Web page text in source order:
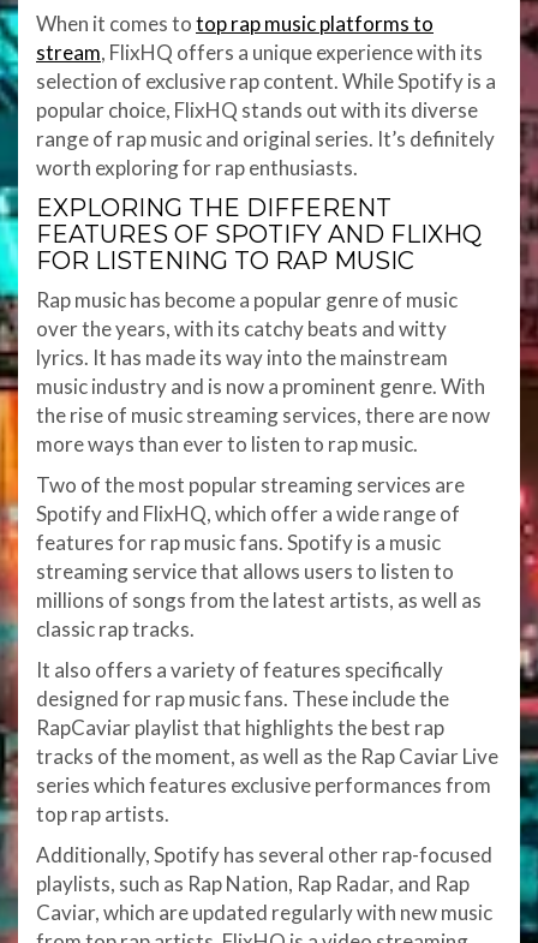
When it comes totop rap music platforms to
stream, FlixHQ offers a unique experience with its
selection of exclusive rap content. While Spotify is a
popular choice, FlixHQ stands out with its diverse
range of rap music and original series. It’s definitely
worth exploring for rap enthusiasts.
EXPLORING THE DIFFERENT
FEATURES OF SPOTIFY AND FLIXHQ
FOR LISTENING TO RAP MUSIC
Rap music has become a popular genre of music
over the years, with its catchy beats and witty
lyrics. It has made its way into the mainstream
music industry and is now a prominent genre. With
the rise of music streaming services, there are now
more ways than ever to listen to rap music.
Two of the most popular streaming services are
Spotify and FlixHQ, which offer a wide range of
features for rap music fans. Spotify is a music
streaming service that allows users to listen to
millions of songs from the latest artists, as well as
classic rap tracks.
It also offers a variety of features specifically
designed for rap music fans. These include the
RapCaviar playlist that highlights the best rap
tracks of the moment, as well as the Rap Caviar Live
series which features exclusive performances from
top rap artists.
Additionally, Spotify has several other rap-focused
playlists, such as Rap Nation, Rap Radar, and Rap
Caviar, which are updated regularly with new music